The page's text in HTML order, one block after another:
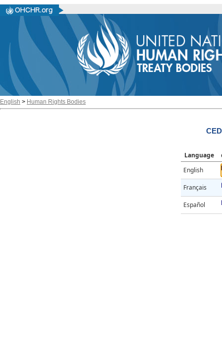
English > Human Rights Bodies
Language
English
Français
Español